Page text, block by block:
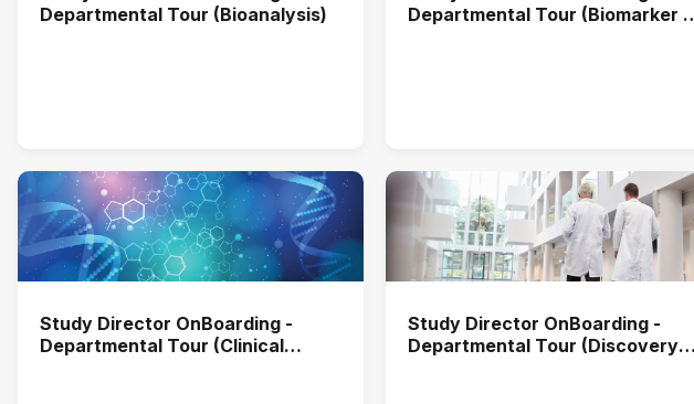
Departmental Tour (Bioanalysis)
Departmental Tour (Biomarker &
Study Director OnBoarding -
Departmental Tour (Clinical
Study Director OnBoarding -
Departmental Tour (Discovery